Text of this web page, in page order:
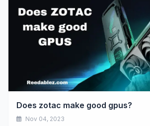
Does zotac make good gpus?
Nov 04, 2023